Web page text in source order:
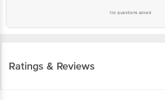
No questions asked
Ratings & Reviews